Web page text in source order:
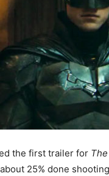
the first trailer for
25% done